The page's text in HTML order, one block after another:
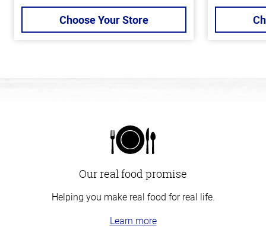
Choose Your Store
Our real food promise
Helping you make real food for real life.
Learn more